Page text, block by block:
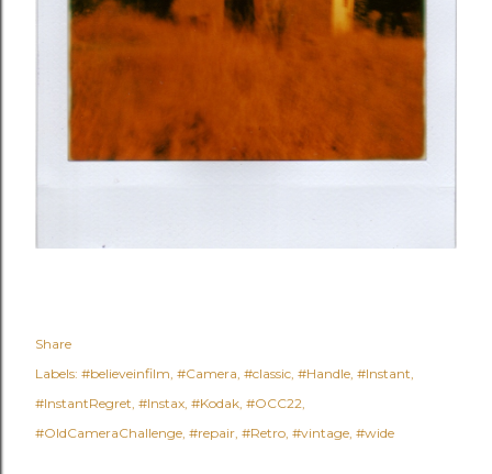
Share
Labels: #believeinfilm #Camera #classic #Handle #Instant
#InstantRegret #Instax #Kodak #OCC22
#OldCameraChallenge #repair #Retro #vintage #wide